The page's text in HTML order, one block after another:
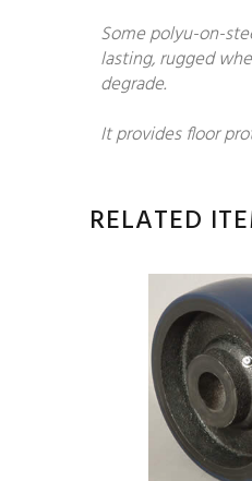
Some polyu-on-
lasting, rugged
degrade.
It provides floor
RELATED